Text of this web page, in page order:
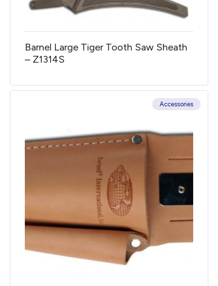
Barnel Large Tiger Tooth Saw Sheath
– Z1314S
Accessories